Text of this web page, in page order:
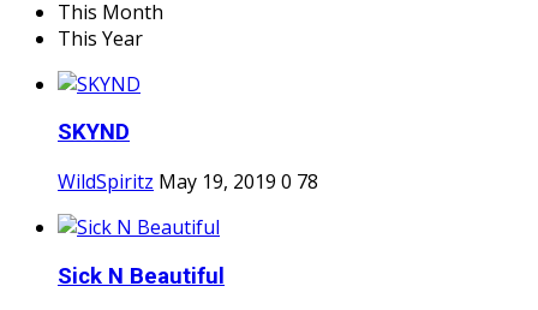
This Month
This Year
SKYND
WildSpiritz May 19, 2019 0 78
Sick N Beautiful